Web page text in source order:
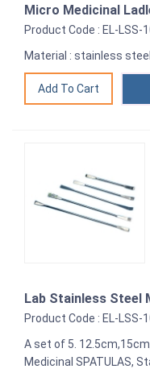
Micro Medicinal
Product Code : EL-LSS-
Material : stainless
Lab Stainless Steel
Product Code : EL-LSS-
A set of 5.
Medicinal SPATULAS,